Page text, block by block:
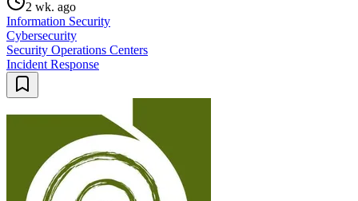
2 wk. ago
Information Security
Cybersecurity
Security Operations Centers
Incident Response